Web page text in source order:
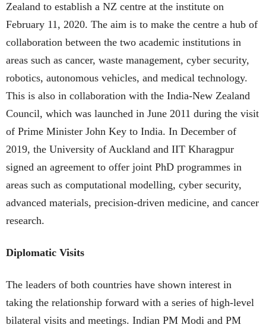
Zealand to establish a NZ centre at the institute on
February 11, 2020. The aim is to make the centre a hub of
collaboration between the two academic institutions in
areas such as cancer, waste management, cyber security,
robotics, autonomous vehicles, and medical technology.
This is also in collaboration with the India-New Zealand
Council, which was launched in June 2011 during the visit
of Prime Minister John Key to India. In December of
2019, the University of Auckland and IIT Kharagpur
signed an agreement to offer joint PhD programmes in
areas such as computational modelling, cyber security,
advanced materials, precision-driven medicine, and cancer
research.
Diplomatic Visits
The leaders of both countries have shown interest in
taking the relationship forward with a series of high-level
bilateral visits and meetings. Indian PM Modi and PM